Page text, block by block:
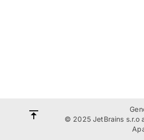
© 2025 JetBrains s.r.o